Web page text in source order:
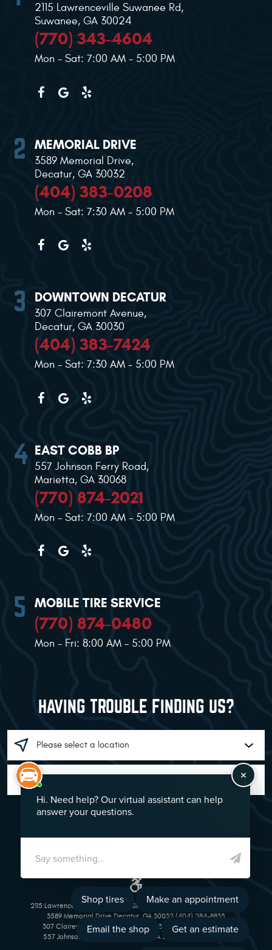
2115 Lawrenceville Suwanee Rd,
Suwanee, GA 30024
(770) 343-4604
Mon - Sat: 7:00 AM - 5:00 PM
MEMORIAL DRIVE
3589 Memorial Drive,
Decatur, GA 30032
(404) 383-0208
Mon - Sat: 7:30 AM - 5:00 PM
DOWNTOWN DECATUR
307 Clairemont Avenue,
Decatur, GA 30030
(404) 383-7424
Mon - Sat: 7:30 AM - 5:00 PM
EAST COBB BP
557 Johnson Ferry Road,
Marietta, GA 30068
(770) 874-2021
Mon - Sat: 7:00 AM - 5:00 PM
MOBILE TIRE SERVICE
(770) 874-0480
Mon - Fri: 8:00 AM - 5:00 PM
HAVING TROUBLE FINDING US?
GO!
2115 Lawrenceville Suwanee Rd Suwanee, GA 30024 (770) 513-1221
3589 Memorial Drive Decatur, GA 30032 (404) 284-8835
307 Clairemont Avenue Decatur, GA 30030 (404) 377-5069
557 Johnson Ferry Road Marietta, GA 30068 (770) 973-1643